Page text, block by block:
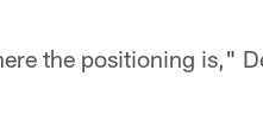
the positioning is,"